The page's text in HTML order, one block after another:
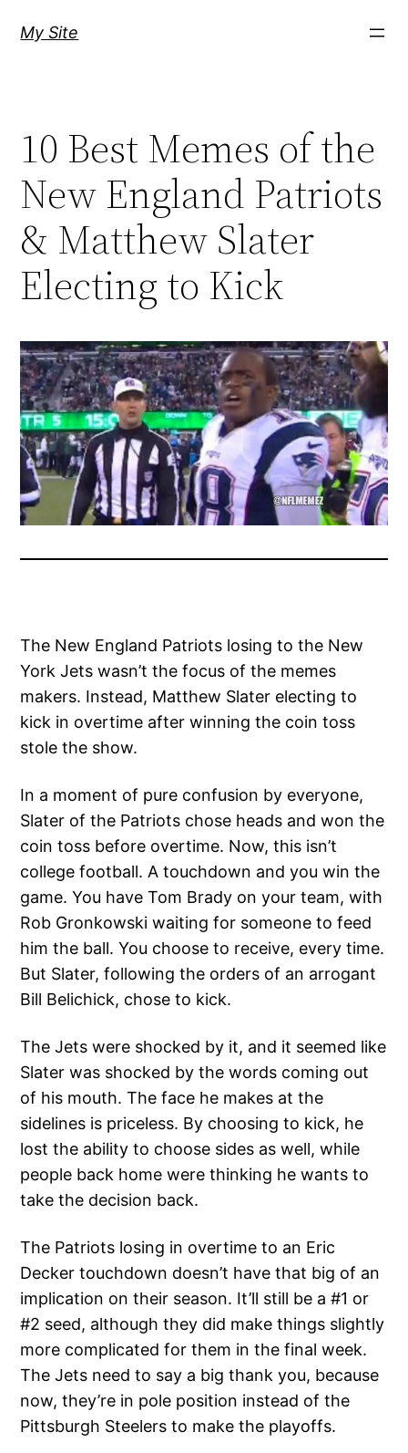
My Site
10 Best Memes of the
New England Patriots
& Matthew Slater
Electing to Kick
The New England Patriots losing to the New
York Jets wasn’t the focus of the memes
makers. Instead, Matthew Slater electing to
kick in overtime after winning the coin toss
stole the show.
In a moment of pure confusion by everyone,
Slater of the Patriots chose heads and won the
coin toss before overtime. Now, this isn’t
college football. A touchdown and you win the
game. You have Tom Brady on your team, with
Rob Gronkowski waiting for someone to feed
him the ball. You choose to receive, every time.
But Slater, following the orders of an arrogant
Bill Belichick, chose to kick.
The Jets were shocked by it, and it seemed like
Slater was shocked by the words coming out
of his mouth. The face he makes at the
sidelines is priceless. By choosing to kick, he
lost the ability to choose sides as well, while
people back home were thinking he wants to
take the decision back.
The Patriots losing in overtime to an Eric
Decker touchdown doesn’t have that big of an
implication on their season. It’ll still be a #1 or
#2 seed, although they did make things slightly
more complicated for them in the final week.
The Jets need to say a big thank you, because
now, they’re in pole position instead of the
Pittsburgh Steelers to make the playoffs.